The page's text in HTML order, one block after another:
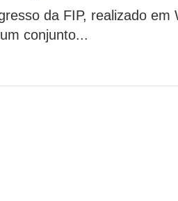
da FIP, realizado em
conjunto...